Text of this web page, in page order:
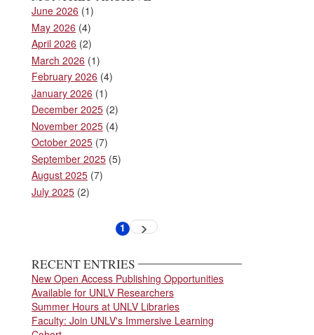
June 2026 (1)
May 2026 (4)
April 2026 (2)
March 2026 (1)
February 2026 (4)
January 2026 (1)
December 2025 (2)
November 2025 (4)
October 2025 (7)
September 2025 (5)
August 2025 (7)
July 2025 (2)
Current
1 Next
page
RECENT ENTRIES
New Open Access Publishing Opportunities
Available for UNLV Researchers
Summer Hours at UNLV Libraries
Faculty: Join UNLV's Immersive Learning